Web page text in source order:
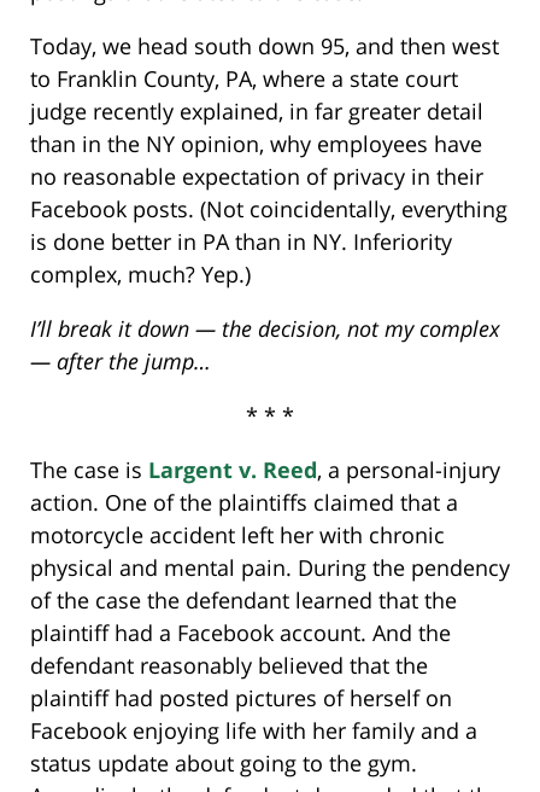
Today, we head south down 95, and then west
to Franklin County, PA, where a state court
judge recently explained, in far greater detail
than in the NY opinion, why employees have
no reasonable expectation of privacy in their
Facebook posts. (Not coincidentally, everything
is done better in PA than in NY. Inferiority
complex, much? Yep.)
I’ll break it down — the decision, not my complex
— after the jump…
* * *
The case is Largent v. Reed, a personal-injury
action. One of the plaintiffs claimed that a
motorcycle accident left her with chronic
physical and mental pain. During the pendency
of the case the defendant learned that the
plaintiff had a Facebook account. And the
defendant reasonably believed that the
plaintiff had posted pictures of herself on
Facebook enjoying life with her family and a
status update about going to the gym.